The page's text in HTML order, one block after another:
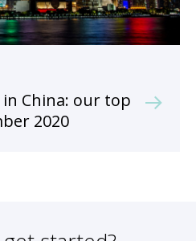
China: our top
2020